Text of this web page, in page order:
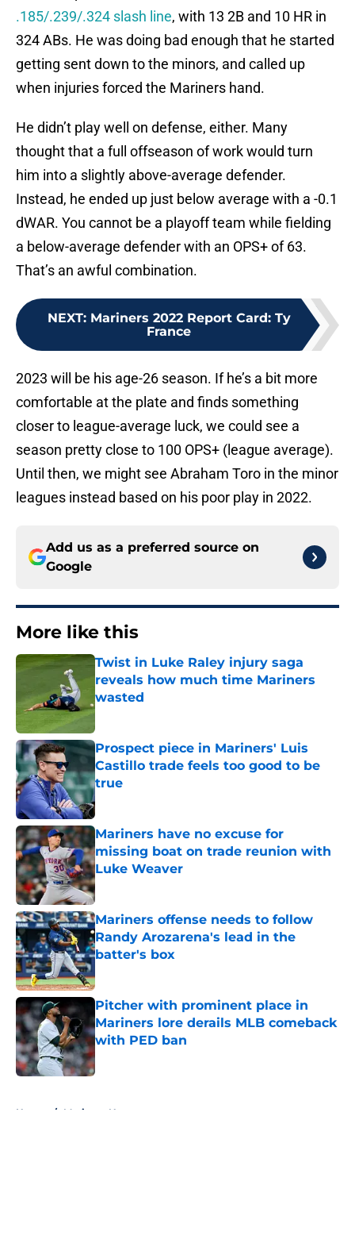
.185/.239/.324 slash line, with 13 2B and 10 HR in
324 ABs. He was doing bad enough that he started
getting sent down to the minors, and called up
when injuries forced the Mariners hand.
He didn’t play well on defense, either. Many
thought that a full offseason of work would turn
him into a slightly above-average defender.
Instead, he ended up just below average with a -0.1
dWAR. You cannot be a playoff team while fielding
a below-average defender with an OPS+ of 63.
That’s an awful combination.
NEXT: Mariners 2022 Report Card: Ty
France
2023 will be his age-26 season. If he’s a bit more
comfortable at the plate and finds something
closer to league-average luck, we could see a
season pretty close to 100 OPS+ (league average).
Until then, we might see Abraham Toro in the minor
leagues instead based on his poor play in 2022.
Add us as a preferred source on
Google
More like this
Twist in Luke Raley injury saga
reveals how much time Mariners
wasted
Published by on Invalid Date
Prospect piece in Mariners' Luis
Castillo trade feels too good to be
true
Published by on Invalid Date
Mariners have no excuse for
missing boat on trade reunion with
Luke Weaver
Published by on Invalid Date
Mariners offense needs to follow
Randy Arozarena's lead in the
batter's box
Pitcher with prominent place in
Mariners lore derails MLB comeback
with PED ban
Published by on Invalid Date
Home / Mariners News